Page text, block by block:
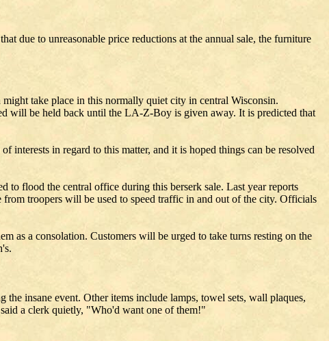
due to unreasonable price reductions at the annual sale, the furniture
take place in this normally quiet city in central Wisconsin.
will be held back until the LA-Z-Boy is given away. It is predicted that
interests in regard to this matter, and it is hoped things can be resolved
to flood the central office during this berserk sale. Last year reports
troopers will be used to speed traffic in and out of the city. Officials
as a consolation. Customers will be urged to take turns resting on the
insane event. Other items include lamps, towel sets, wall plaques,
a clerk quietly, "Who'd want one of them!"